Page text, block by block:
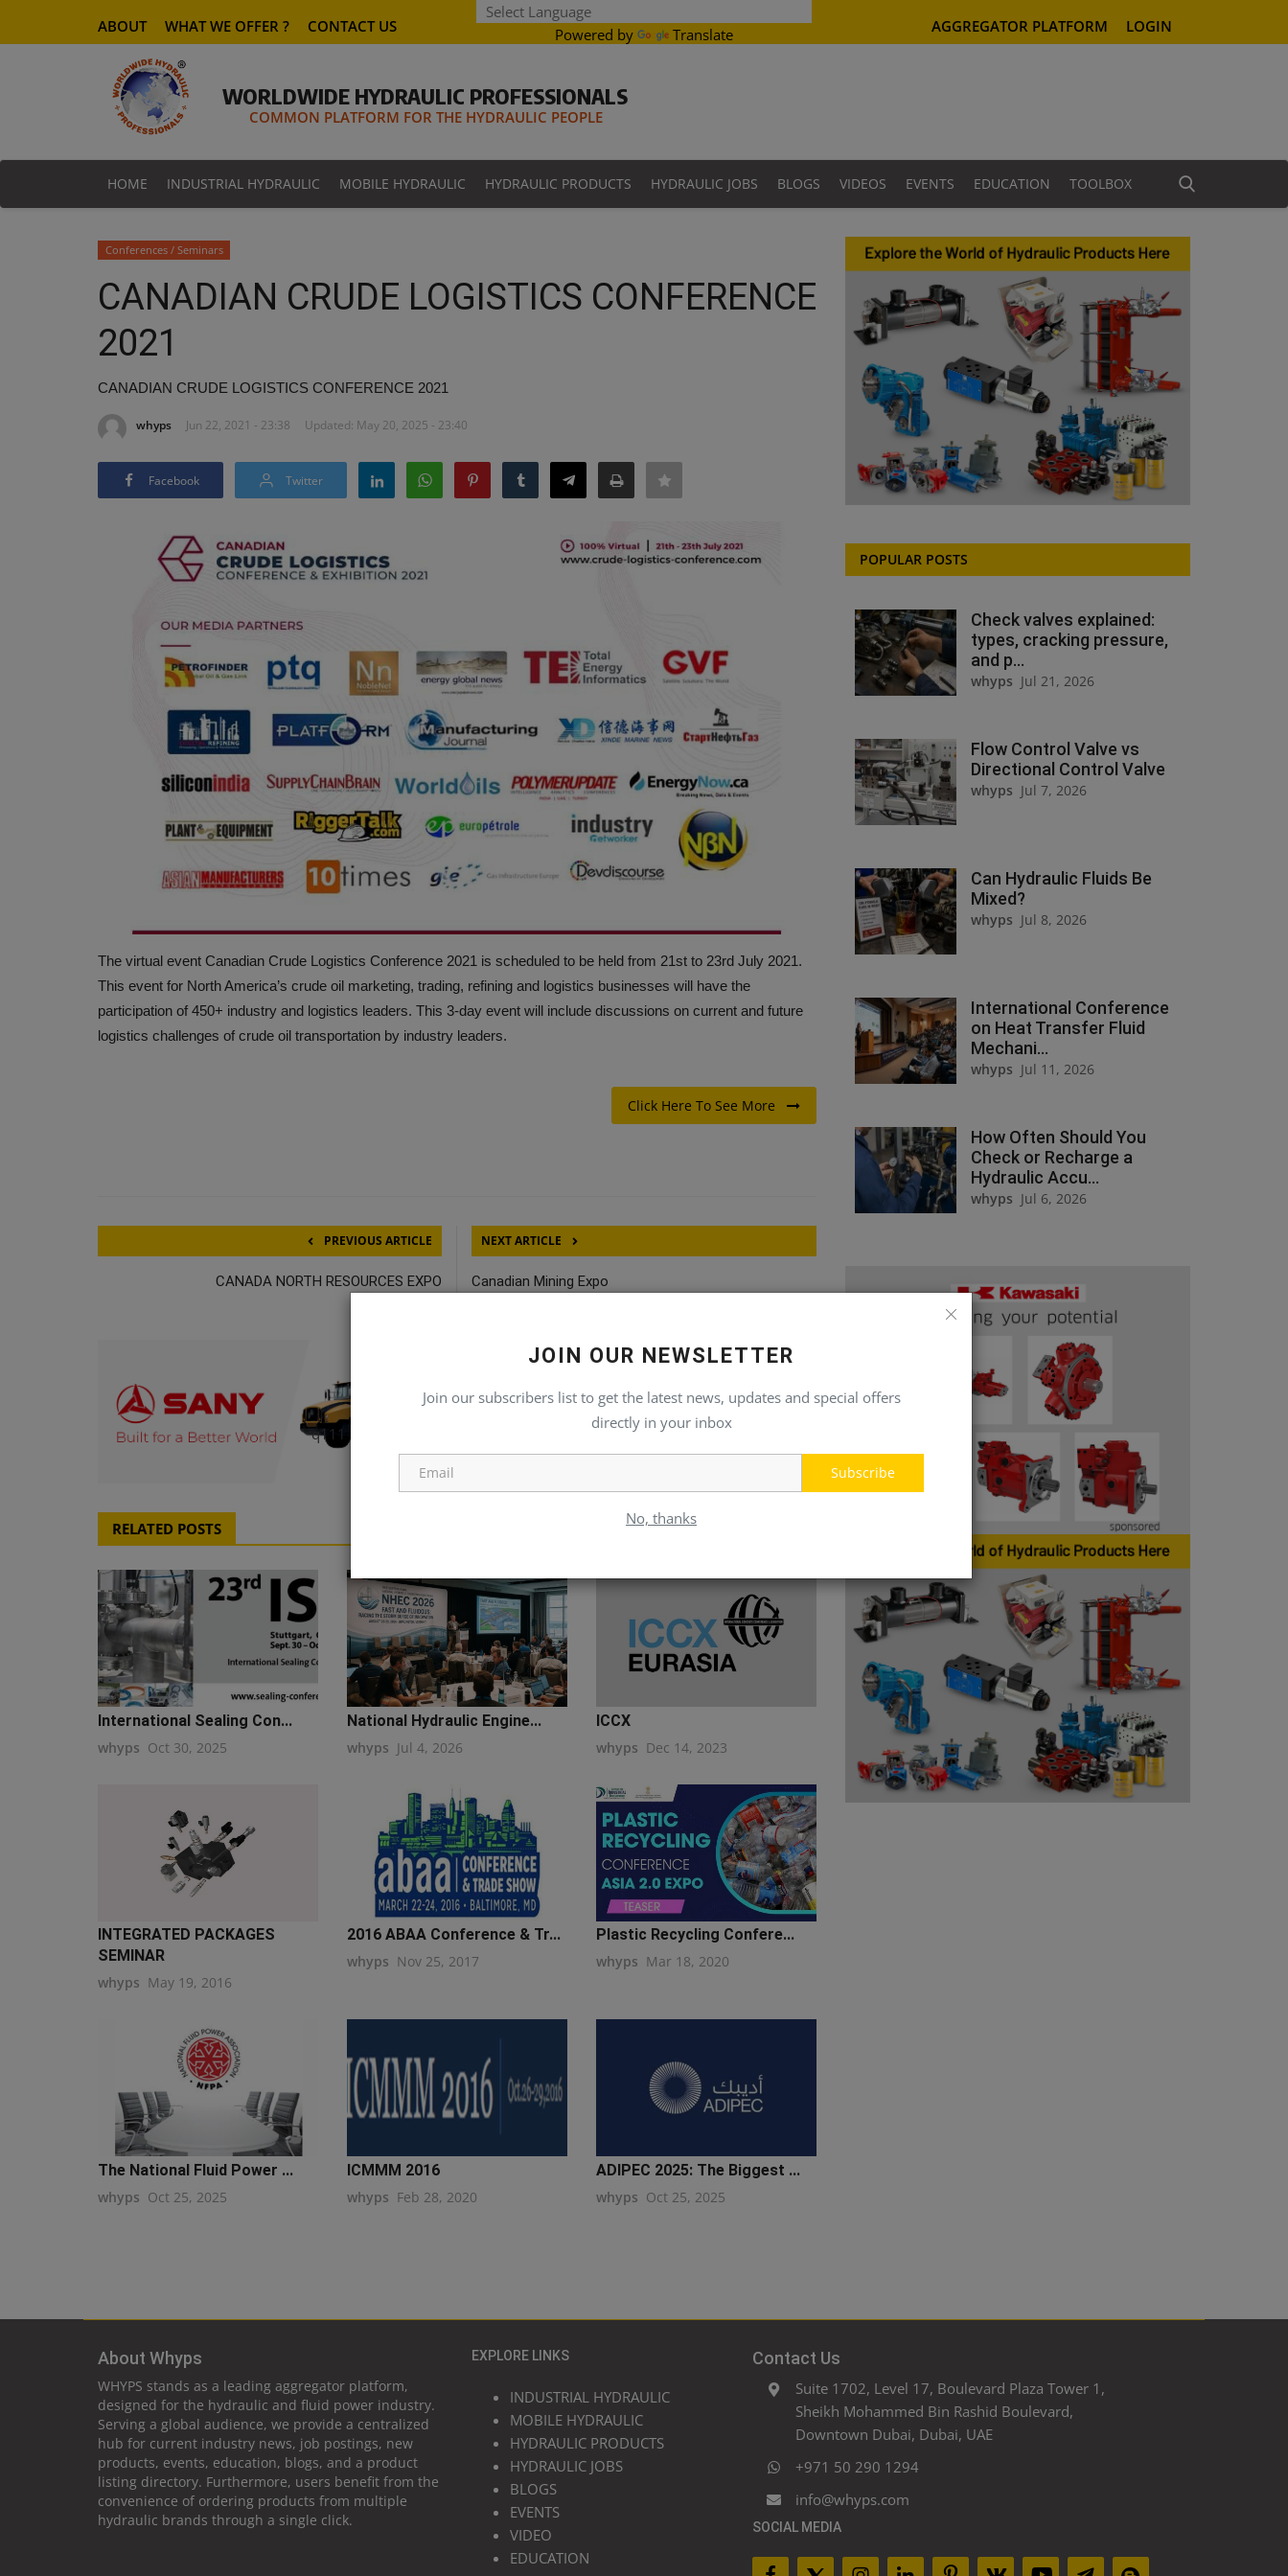
Powered by Translate
ABOUT WHAT WE OFFER ? CONTACT US AGGREGATOR PLATFORM LOGIN
WORLDWIDE HYDRAULIC PROFESSIONALS
COMMON PLATFORM FOR THE HYDRAULIC PEOPLE
HOME INDUSTRIAL HYDRAULIC MOBILE HYDRAULIC HYDRAULIC PRODUCTS HYDRAULIC JOBS BLOGS VIDEOS EVENTS EDUCATION TOOLBOX
q111
JOIN OUR NEWSLETTER
Join our subscribers list to get the latest news, updates and special offers
directly in your inbox
Subscribe
No, thanks
Conferences / Seminars
CANADIAN CRUDE LOGISTICS CONFERENCE
2021
CANADIAN CRUDE LOGISTICS CONFERENCE 2021
whyps Jun 22, 2021 - 23:38 Updated: May 20, 2025 - 23:40
Facebook Twitter
The virtual event Canadian Crude Logistics Conference 2021 is scheduled to be held from 21st to 23rd July 2021.
This event for North America’s crude oil marketing, trading, refining and logistics businesses will have the
participation of 450+ industry and logistics leaders. This 3-day event will include discussions on current and future
logistics challenges of crude oil transportation by industry leaders.
Click Here To See More
PREVIOUS ARTICLE
CANADA NORTH RESOURCES EXPO
NEXT ARTICLE
Canadian Mining Expo
RELATED POSTS
International Sealing Con...
whyps Oct 30, 2025
National Hydraulic Engine...
whyps Jul 4, 2026
ICCX
whyps Dec 14, 2023
INTEGRATED PACKAGES
SEMINAR
whyps May 19, 2016
2016 ABAA Conference & Tr...
whyps Nov 25, 2017
Plastic Recycling Confere...
whyps Mar 18, 2020
The National Fluid Power ...
whyps Oct 25, 2025
ICMMM 2016
whyps Feb 28, 2020
ADIPEC 2025: The Biggest ...
whyps Oct 25, 2025
POPULAR POSTS
Check valves explained:
types, cracking pressure,
and p...
whyps Jul 21, 2026
Flow Control Valve vs
Directional Control Valve
whyps Jul 7, 2026
Can Hydraulic Fluids Be
Mixed?
whyps Jul 8, 2026
International Conference
on Heat Transfer Fluid
Mechani...
whyps Jul 11, 2026
How Often Should You
Check or Recharge a
Hydraulic Accu...
whyps Jul 6, 2026
About Whyps
WHYPS stands as a leading aggregator platform,
designed for the hydraulic and fluid power industry.
Serving a global audience, we provide a centralized
hub for current industry news, job postings, new
products, events, education, blogs, and a product
listing directory. Furthermore, users benefit from the
convenience of ordering products from multiple
hydraulic brands through a single click.
EXPLORE LINKS
INDUSTRIAL HYDRAULIC
MOBILE HYDRAULIC
HYDRAULIC PRODUCTS
HYDRAULIC JOBS
BLOGS
EVENTS
VIDEO
EDUCATION
Contact Us
Suite 1702, Level 17, Boulevard Plaza Tower 1,
Sheikh Mohammed Bin Rashid Boulevard,
Downtown Dubai, Dubai, UAE
+971 50 290 1294
info@whyps.com
SOCIAL MEDIA